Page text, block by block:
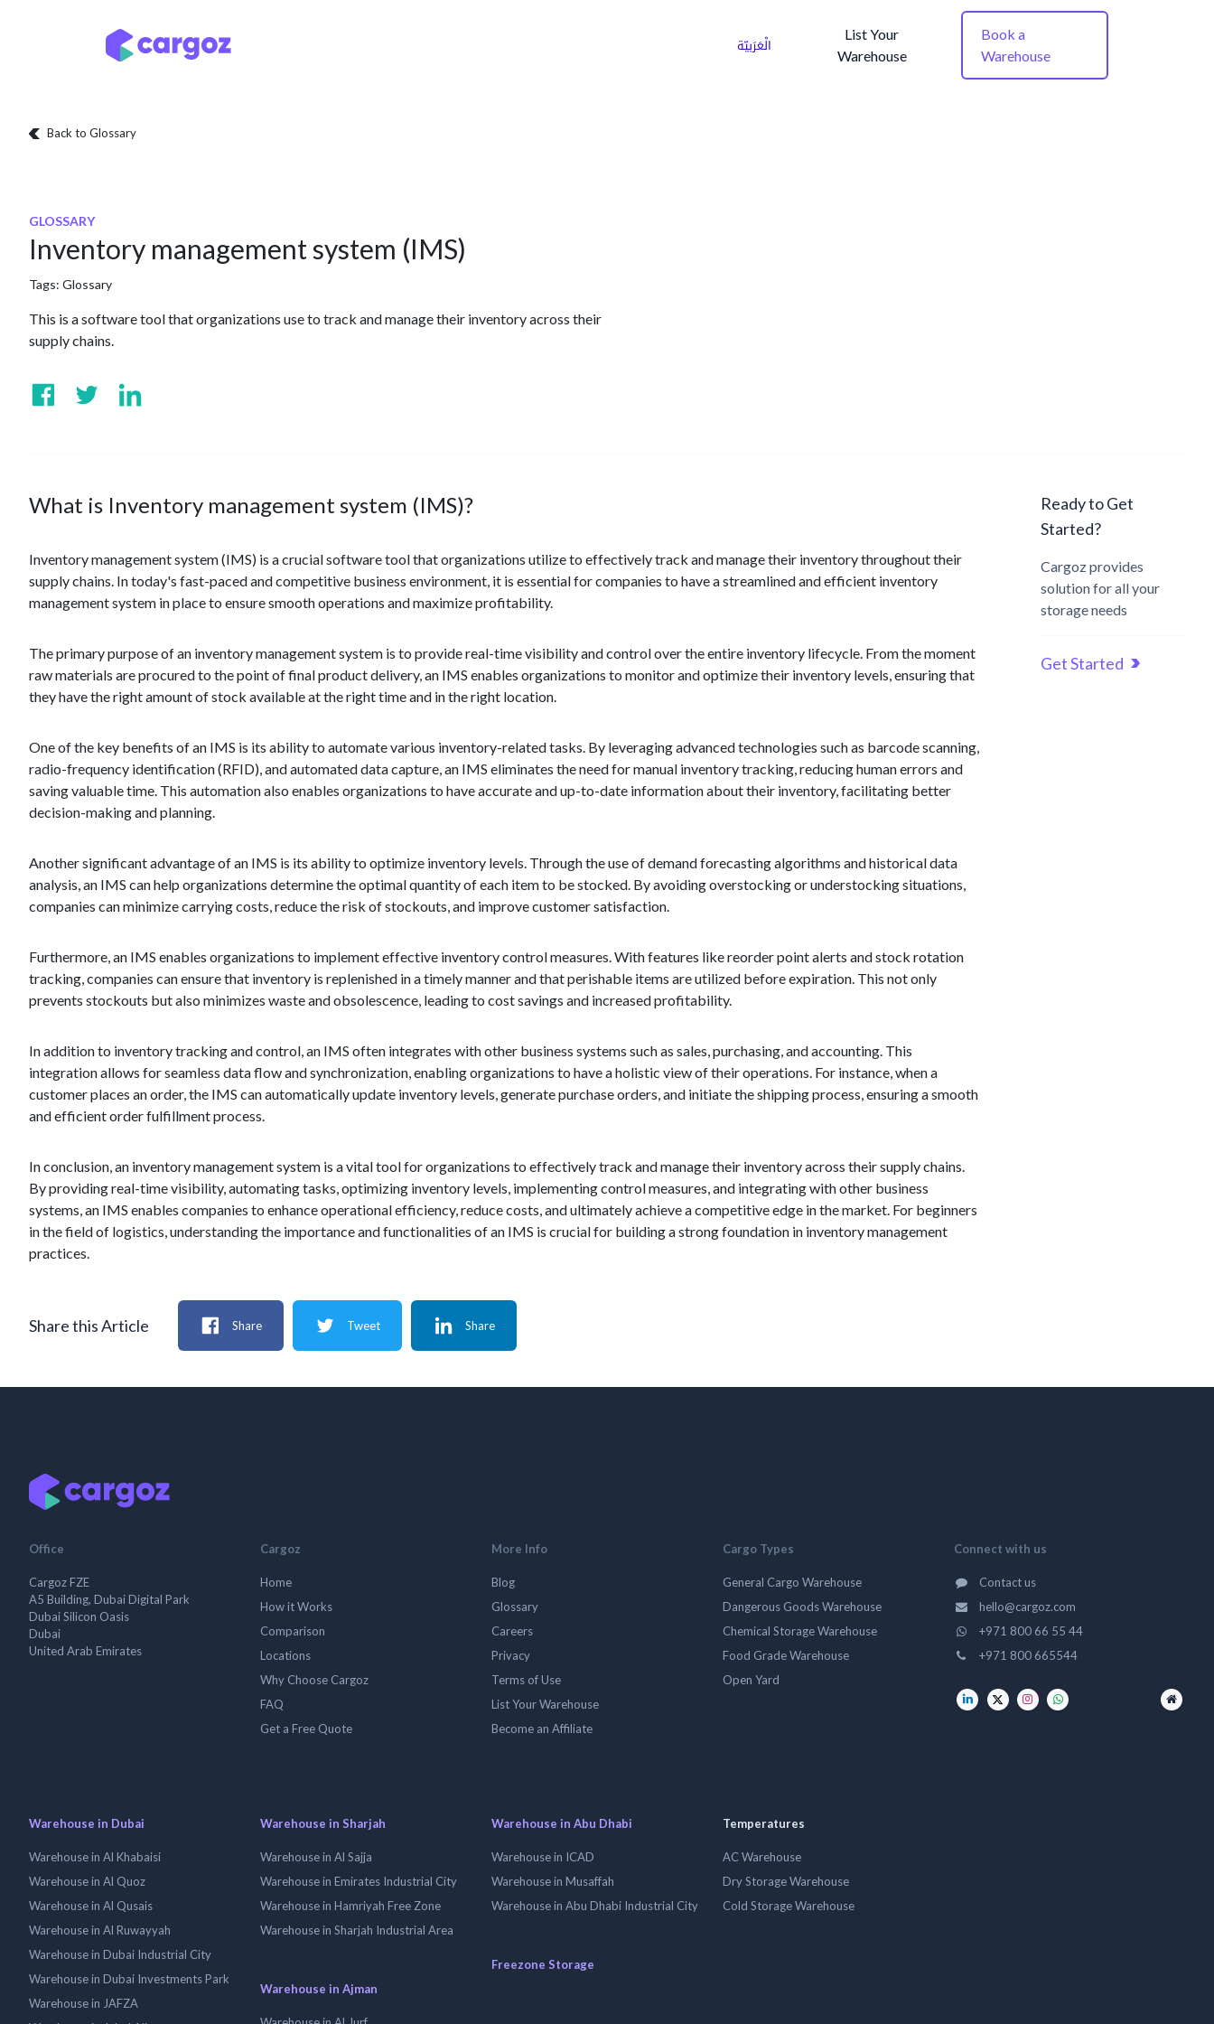
الْعَرَبيّة
List Your
Warehouse
Book a
Warehouse
Back to Glossary
GLOSSARY
Inventory management system (IMS)
Tags: Glossary
This is a software tool that organizations use to track and manage their inventory across their
supply chains.
What is Inventory management system (IMS)?
Inventory management system (IMS) is a crucial software tool that organizations utilize to effectively track and manage their inventory throughout their
supply chains. In today's fast-paced and competitive business environment, it is essential for companies to have a streamlined and efficient inventory
management system in place to ensure smooth operations and maximize profitability.
The primary purpose of an inventory management system is to provide real-time visibility and control over the entire inventory lifecycle. From the moment
raw materials are procured to the point of final product delivery, an IMS enables organizations to monitor and optimize their inventory levels, ensuring that
they have the right amount of stock available at the right time and in the right location.
One of the key benefits of an IMS is its ability to automate various inventory-related tasks. By leveraging advanced technologies such as barcode scanning,
radio-frequency identification (RFID), and automated data capture, an IMS eliminates the need for manual inventory tracking, reducing human errors and
saving valuable time. This automation also enables organizations to have accurate and up-to-date information about their inventory, facilitating better
decision-making and planning.
Another significant advantage of an IMS is its ability to optimize inventory levels. Through the use of demand forecasting algorithms and historical data
analysis, an IMS can help organizations determine the optimal quantity of each item to be stocked. By avoiding overstocking or understocking situations,
companies can minimize carrying costs, reduce the risk of stockouts, and improve customer satisfaction.
Furthermore, an IMS enables organizations to implement effective inventory control measures. With features like reorder point alerts and stock rotation
tracking, companies can ensure that inventory is replenished in a timely manner and that perishable items are utilized before expiration. This not only
prevents stockouts but also minimizes waste and obsolescence, leading to cost savings and increased profitability.
In addition to inventory tracking and control, an IMS often integrates with other business systems such as sales, purchasing, and accounting. This
integration allows for seamless data flow and synchronization, enabling organizations to have a holistic view of their operations. For instance, when a
customer places an order, the IMS can automatically update inventory levels, generate purchase orders, and initiate the shipping process, ensuring a smooth
and efficient order fulfillment process.
In conclusion, an inventory management system is a vital tool for organizations to effectively track and manage their inventory across their supply chains.
By providing real-time visibility, automating tasks, optimizing inventory levels, implementing control measures, and integrating with other business
systems, an IMS enables companies to enhance operational efficiency, reduce costs, and ultimately achieve a competitive edge in the market. For beginners
in the field of logistics, understanding the importance and functionalities of an IMS is crucial for building a strong foundation in inventory management
practices.
Ready to Get
Started?
Cargoz provides
solution for all your
storage needs
Get Started
Share this Article Share Tweet Share
Office
Cargoz FZE
A5 Building, Dubai Digital Park
Dubai Silicon Oasis
Dubai
United Arab Emirates
Cargoz
Home
How it Works
Comparison
Locations
Why Choose Cargoz
FAQ
Get a Free Quote
More Info
Blog
Glossary
Careers
Privacy
Terms of Use
List Your Warehouse
Become an Affiliate
Cargo Types
General Cargo Warehouse
Dangerous Goods Warehouse
Chemical Storage Warehouse
Food Grade Warehouse
Open Yard
Connect with us
Contact us
hello@cargoz.com
+971 800 66 55 44
+971 800 665544
Warehouse in Dubai
Warehouse in Al Khabaisi
Warehouse in Al Quoz
Warehouse in Al Qusais
Warehouse in Al Ruwayyah
Warehouse in Dubai Industrial City
Warehouse in Dubai Investments Park
Warehouse in JAFZA
Warehouse in Sharjah
Warehouse in Al Sajja
Warehouse in Emirates Industrial City
Warehouse in Hamriyah Free Zone
Warehouse in Sharjah Industrial Area
Warehouse in Ajman
Warehouse in Abu Dhabi
Warehouse in ICAD
Warehouse in Musaffah
Warehouse in Abu Dhabi Industrial City
Freezone Storage
Temperatures
AC Warehouse
Dry Storage Warehouse
Cold Storage Warehouse